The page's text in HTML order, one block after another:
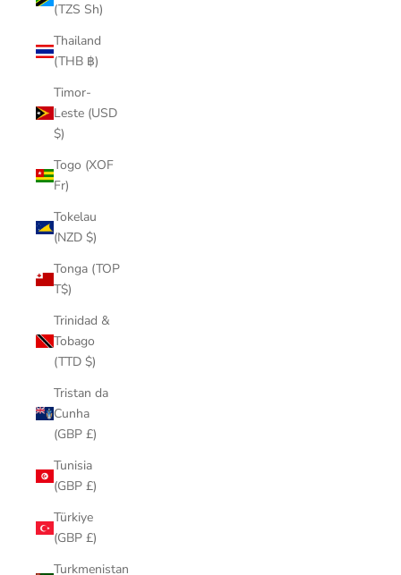
(TZS Sh)
Thailand
(THB ฿)
Timor-
Leste (USD
$)
Togo (XOF
Fr)
Tokelau
(NZD $)
Tonga (TOP
T$)
Trinidad &
Tobago
(TTD $)
Tristan da
Cunha
(GBP £)
Tunisia
(GBP £)
Türkiye
(GBP £)
Turkmenistan